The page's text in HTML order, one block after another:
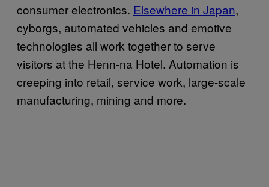
consumer electronics. Elsewhere in Japan,
cyborgs, automated vehicles and emotive
technologies all work together to serve
visitors at the Henn-na Hotel. Automation is
creeping into retail, service work, large-scale
manufacturing, mining and more.